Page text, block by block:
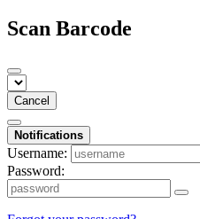
Scan Barcode
Cancel
Notifications
Username:
Password: